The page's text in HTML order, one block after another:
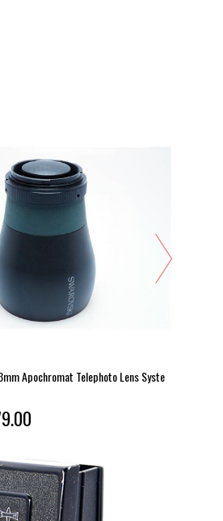
Apochromat Telephoto Lens Syste